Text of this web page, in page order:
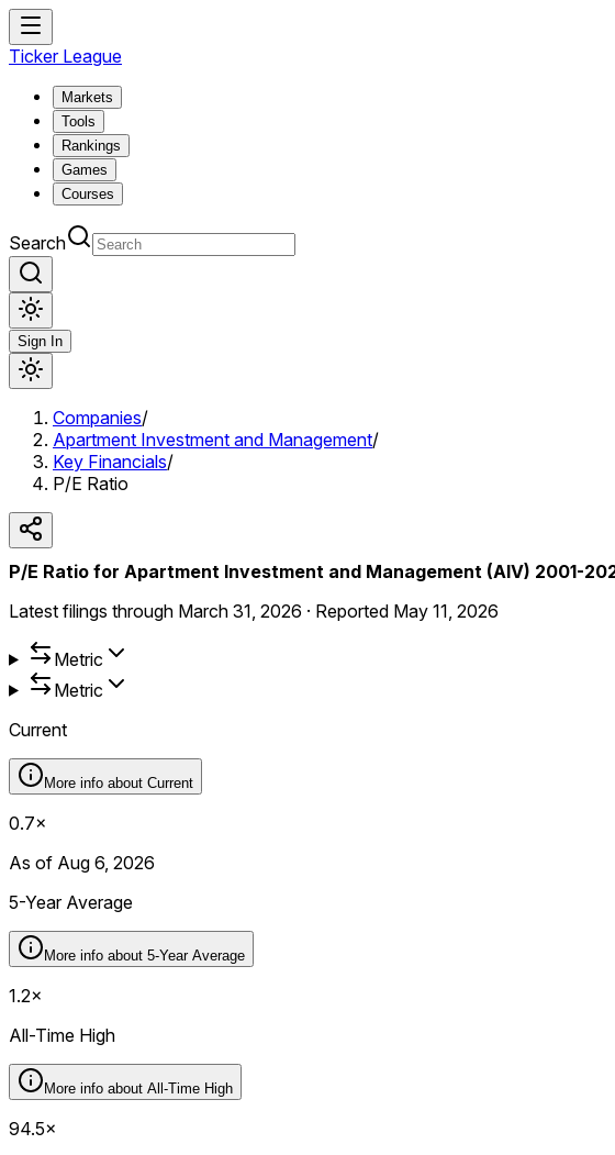
Ticker League
Markets
Tools
Rankings
Games
Courses
Search
Sign In
Companies/
Apartment Investment and Management/
Key Financials/
P/E Ratio
P/E Ratio for Apartment Investment and Management (AIV) 2001-
Latest filings through March 31, 2026 · Reported May 11, 2026
Metric
Metric
Current
More info about Current
0.7×
As of Aug 6, 2026
5-Year Average
More info about 5-Year Average
1.2×
All-Time High
More info about All-Time High
94.5×